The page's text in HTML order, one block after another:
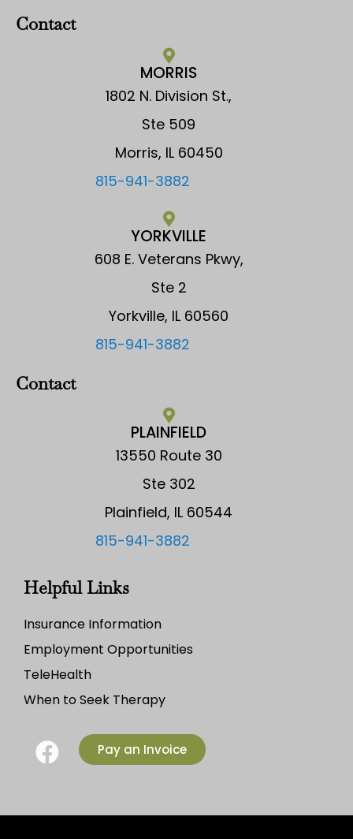
Contact
MORRIS
1802 N. Division St.,
Ste 509
Morris, IL 60450
815-941-3882
YORKVILLE
608 E. Veterans Pkwy,
Ste 2
Yorkville, IL 60560
815-941-3882
Contact
PLAINFIELD
13550 Route 30
Ste 302
Plainfield, IL 60544
815-941-3882
Helpful Links
Insurance Information
Employment Opportunities
TeleHealth
When to Seek Therapy
Pay an Invoice